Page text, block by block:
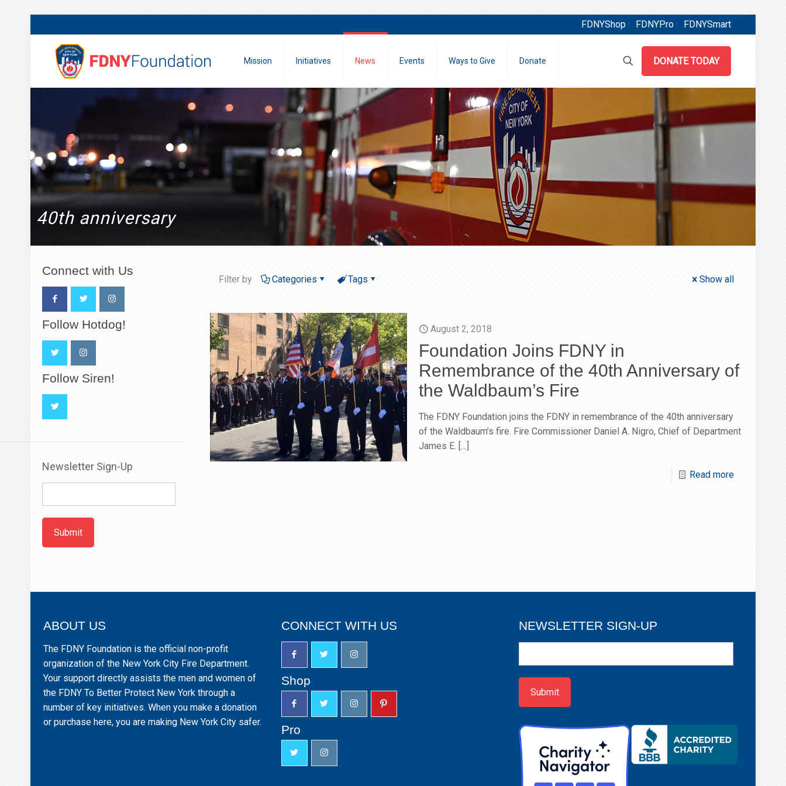
FDNYShop FDNYPro FDNYSmart
Mission Initiatives News Events Ways to Give Donate DONATE TODAY
40th anniversary
Filter by Categories Tags Show all
August 2, 2018
Foundation Joins FDNY in
Remembrance of the 40th Anniversary of
the Waldbaum’s Fire
The FDNY Foundation joins the FDNY in remembrance of the 40th anniversary
of the Waldbaum’s fire. Fire Commissioner Daniel A. Nigro, Chief of Department
James E. […]
Read more
Connect with Us
Follow Hotdog!
Follow Siren!
Newsletter Sign-Up
Submit
ABOUT US
The FDNY Foundation is the official non-profit
organization of the New York City Fire Department.
Your support directly assists the men and women of
the FDNY To Better Protect New York through a
number of key initiatives. When you make a donation
or purchase here, you are making New York City safer.
CONNECT WITH US
Shop
Pro
NEWSLETTER SIGN-UP
up
Submit